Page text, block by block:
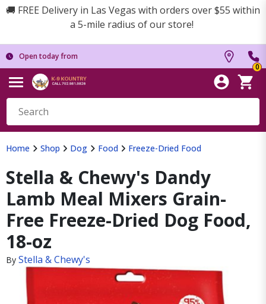
🚚 FREE Delivery in Las Vegas with orders over $55 within
a 5-mile radius of our store!
Open today from
0
Home Shop Dog Food Freeze-Dried Food
Stella & Chewy's Dandy
Lamb Meal Mixers Grain-
Free Freeze-Dried Dog Food,
18-oz
By Stella & Chewy's